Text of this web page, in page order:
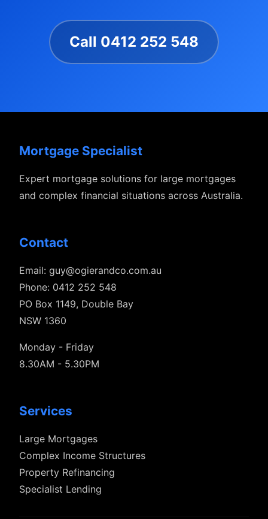
Call 0412 252 548
Mortgage Specialist
Expert mortgage solutions for large mortgages
and complex financial situations across Australia.
Contact
Email: guy@ogierandco.com.au
Phone: 0412 252 548
PO Box 1149, Double Bay
NSW 1360
Monday - Friday
8.30AM - 5.30PM
Services
Large Mortgages
Complex Income Structures
Property Refinancing
Specialist Lending